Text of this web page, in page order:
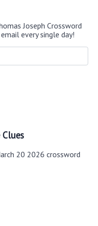
Joseph Crossword
every single day!
20 2026 crossword